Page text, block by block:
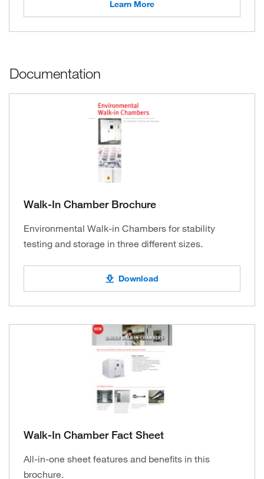
Learn More
Documentation
Walk-In Chamber Brochure
Environmental Walk-in Chambers for stability
testing and storage in three different sizes.
Download
Walk-In Chamber Fact Sheet
All-in-one sheet features and benefits in this
brochure.